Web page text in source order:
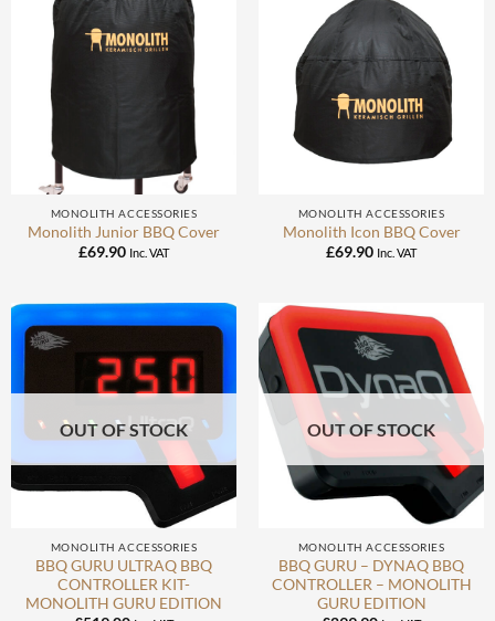
MONOLITH ACCESSORIES
Monolith Junior BBQ Cover
£69.90 Inc. VAT
MONOLITH ACCESSORIES
Monolith Icon BBQ Cover
£69.90 Inc. VAT
OUT OF STOCK
MONOLITH ACCESSORIES
BBQ GURU ULTRAQ BBQ
CONTROLLER KIT-
MONOLITH GURU EDITION
OUT OF STOCK
MONOLITH ACCESSORIES
BBQ GURU – DYNAQ BBQ
CONTROLLER – MONOLITH
GURU EDITION